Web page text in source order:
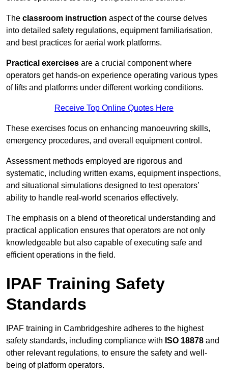
The classroom instruction aspect of the course delves
into detailed safety regulations, equipment familiarisation,
and best practices for aerial work platforms.
Practical exercises are a crucial component where
operators get hands-on experience operating various types
of lifts and platforms under different working conditions.
Receive Top Online Quotes Here
These exercises focus on enhancing manoeuvring skills,
emergency procedures, and overall equipment control.
Assessment methods employed are rigorous and
systematic, including written exams, equipment inspections,
and situational simulations designed to test operators’
ability to handle real-world scenarios effectively.
The emphasis on a blend of theoretical understanding and
practical application ensures that operators are not only
knowledgeable but also capable of executing safe and
efficient operations in the field.
IPAF Training Safety
Standards
IPAF training in Cambridgeshire adheres to the highest
safety standards, including compliance with ISO 18878 and
other relevant regulations, to ensure the safety and well-
being of platform operators.